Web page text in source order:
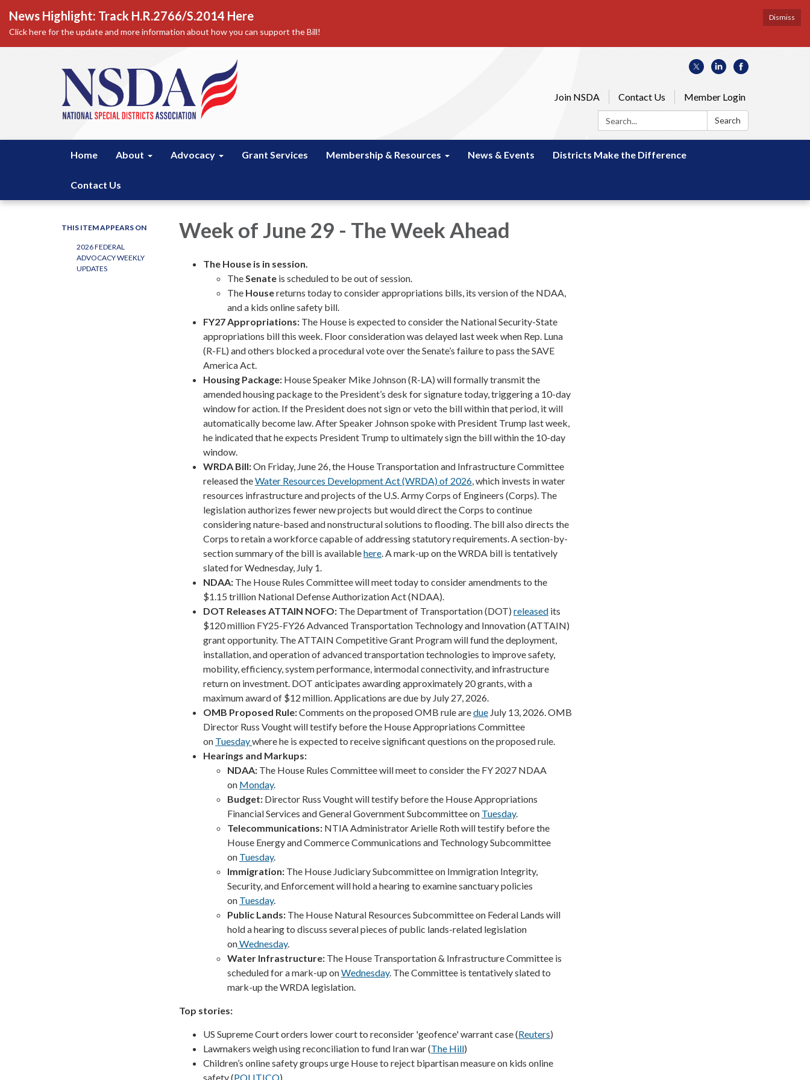
Dismiss
News Highlight: Track H.R.2766/S.2014 Here
Click here for the update and more information about how you can support the Bill!
Join NSDA Contact Us
Member Login
Search:
Search
Home About Advocacy Grant Services Membership & Resources News & Events Districts Make the Difference
Contact Us
THIS ITEM APPEARS ON
2026 FEDERAL
ADVOCACY WEEKLY
UPDATES
Week of June 29 - The Week Ahead
The House is in session.
The Senate is scheduled to be out of session.
The Housereturns today to consider appropriations bills, its version of the NDAA,
and a kids online safety bill.
FY27 Appropriations: The House is expected to consider the National Security-State
appropriations bill this week. Floor consideration was delayed last week when Rep. Luna
(R-FL) and others blocked a procedural vote over the Senate’s failure to pass the SAVE
America Act.
Housing Package: House Speaker Mike Johnson (R-LA) will formally transmit the
amended housing package to the President’s desk for signature today, triggering a 10-day
window for action. If the President does not sign or veto the bill within that period, it will
automatically become law. After Speaker Johnson spoke with President Trump last week,
he indicated that he expects President Trump to ultimately sign the bill within the 10-day
window.
WRDA Bill:On Friday, June 26, the House Transportation and Infrastructure Committee
released theWater Resources Development Act (WRDA) of 2026 , which invests in water
resources infrastructure and projects of the U.S. Army Corps of Engineers (Corps). The
legislation authorizes fewer new projects but would direct the Corps to continue
considering nature-based and nonstructural solutions to flooding. The bill also directs the
Corps to retain a workforce capable of addressing statutory requirements. A section-by-
section summary of the bill is availablehere . A mark-up on the WRDA bill is tentatively
slated for Wednesday, July 1.
NDAA: The House Rules Committee will meet today to consider amendments to the
$1.15 trillion National Defense Authorization Act (NDAA).
DOT Releases ATTAIN NOFO: The Department of Transportation (DOT) released its
$120 million FY25-FY26 Advanced Transportation Technology and Innovation (ATTAIN)
grant opportunity. The ATTAIN Competitive Grant Program will fund the deployment,
installation, and operation of advanced transportation technologies to improve safety,
mobility, efficiency, system performance, intermodal connectivity, and infrastructure
return on investment. DOT anticipates awarding approximately 20 grants, with a
maximum award of $12 million. Applications are due by July 27, 2026.
OMB Proposed Rule:Comments on the proposed OMB rule aredue July 13, 2026. OMB
Director Russ Vought will testify before the House Appropriations Committee
on Tuesdaywhere he is expected to receive significant questions on the proposed rule.
Hearings and Markups:
NDAA: The House Rules Committee will meet to consider the FY 2027 NDAA
on Monday.
Budget: Director Russ Vought will testify before the House Appropriations
Financial Services and General Government Subcommittee on Tuesday.
Telecommunications: NTIA Administrator Arielle Roth will testify before the
House Energy and Commerce Communications and Technology Subcommittee
on Tuesday.
Immigration: The House Judiciary Subcommittee on Immigration Integrity,
Security, and Enforcement will hold a hearing to examine sanctuary policies
on Tuesday.
Public Lands: The House Natural Resources Subcommittee on Federal Lands will
hold a hearing to discuss several pieces of public lands-related legislation
onWednesday.
Water Infrastructure: The House Transportation & Infrastructure Committee is
scheduled for a mark-up onWednesday. The Committee is tentatively slated to
mark-up the WRDA legislation.
Top stories:
US Supreme Court orders lower court to reconsider 'geofence' warrant case (Reuters)
Lawmakers weigh using reconciliation to fund Iran war (The Hill)
Children’s online safety groups urge House to reject bipartisan measure on kids online
safety (POLITICO)